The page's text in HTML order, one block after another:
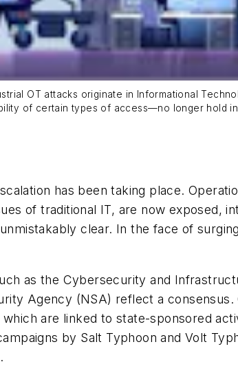
OT attacks originate in Informational
of certain types of access—no longer hold
has been taking place.
of traditional IT, are now exposed,
clear. In the face of
as the Cybersecurity and
Agency (NSA) reflect a
are linked to state-sponsored
by Salt Typhoon and Volt